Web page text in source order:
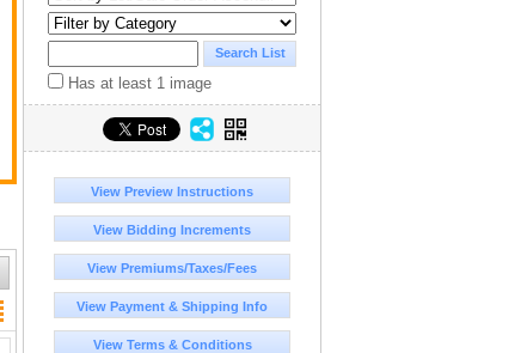
Has at least 1 image
View Preview Instructions
View Bidding Increments
View Premiums/Taxes/Fees
View Payment & Shipping Info
View Terms & Conditions